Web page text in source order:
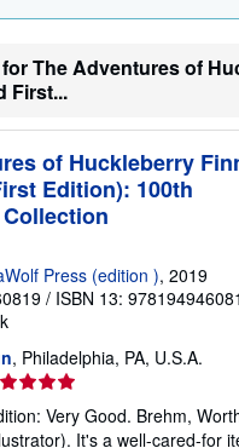
The Adventures of
First...
of Huckleberry
Edition): 100th
Press (edition ), 2019
/ ISBN 13:
, Philadelphia, PA, U.S.A.
Very Good. Brehm,
It's a well-cared-for